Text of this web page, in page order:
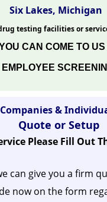
Six Lakes, Michigan
testing facilities or
CAN COME TO
Companies &
Quote or Setup
Please Fill Out
can give you a firm
now on the form